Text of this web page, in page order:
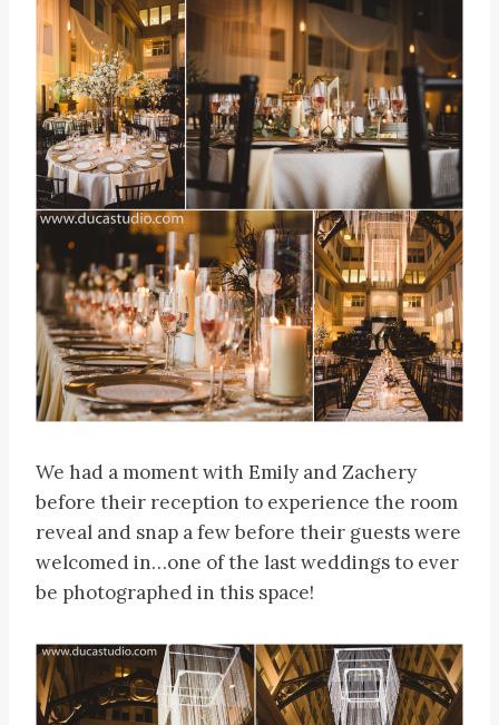
We had a moment with Emily and Zachery
before their reception to experience the room
reveal and snap a few before their guests were
welcomed in…one of the last weddings to ever
be photographed in this space!